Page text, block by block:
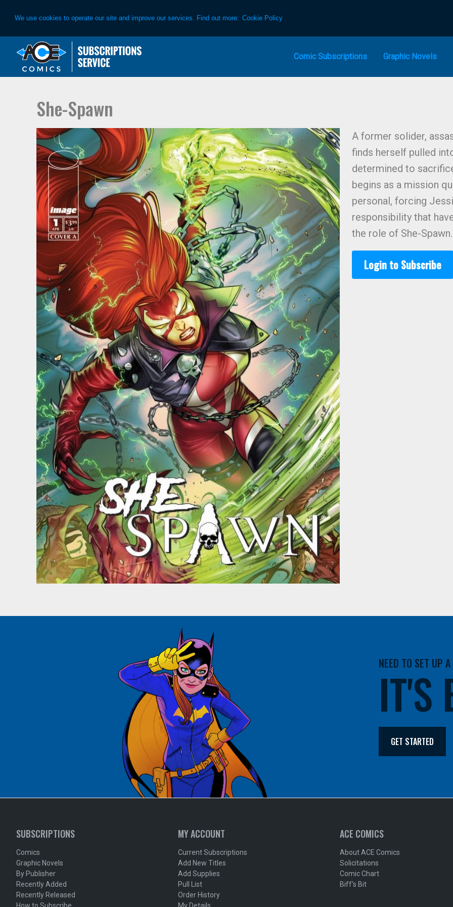
We use cookies to operate our site and improve our services. Find out more: Cookie Policy
primary
main
Comic Subscriptions Graphic Novels
She-Spawn
A former solider,
finds herself pulled
determined to
begins as a mission
personal, forcing
responsibility that
the role of She-Spawn.
Login to Subscribe
NEED TO SET UP
IT'S
GET STARTED
SUBSCRIPTIONS
Comics
Graphic Novels
By Publisher
Recently Added
Recently Released
MY ACCOUNT
Current Subscriptions
Add New Titles
Add Supplies
Pull List
Order History
ACE COMICS
About ACE Comics
Solicitations
Comic Chart
Biff's Bit